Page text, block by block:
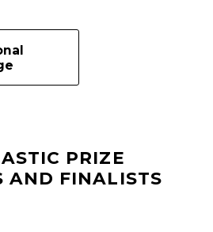
PRIZE
AND FINALISTS